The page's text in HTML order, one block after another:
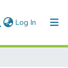
Log In (current)